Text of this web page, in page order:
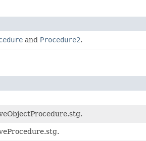
and Procedure2.